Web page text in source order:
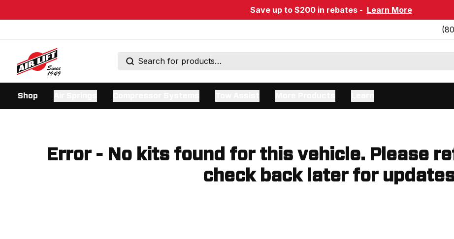
Save up to $200 in rebates - Learn More
Shop
Error - No kits found for this vehicle. Please
check back later for